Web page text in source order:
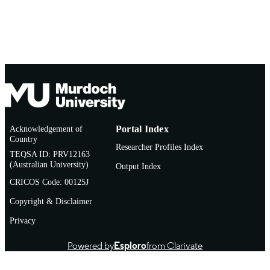
Acknowledgement of
Country
TEQSA ID: PRV12163
(Australian University)
CRICOS Code: 00125J
Copyright & Disclaimer
Privacy
Portal Index
Researcher Profiles Index
Output Index
Powered byEsplorofrom Clarivate